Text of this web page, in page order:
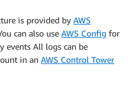
is provided by AWS
can also use AWS Config for
events All logs can be
in an AWS Control Tower